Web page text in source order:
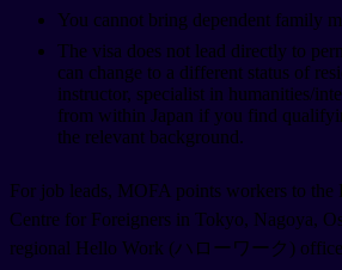
You cannot bring dependent family
The visa does not lead directly to
can change to a different status of
instructor, specialist in humanities/
from within Japan if you find
the relevant background.
For job leads, MOFA points workers to the
Centre for Foreigners in Tokyo, Nagoya,
regional Hello Work (ハローワーク)